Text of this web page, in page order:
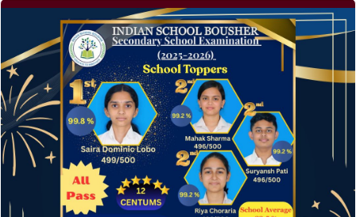
Elementor #5952
Hello world!
A company limited by guarantee of user and
customer.
How to make your website perform faster.
The subtle art that differentiates good designers
from great.